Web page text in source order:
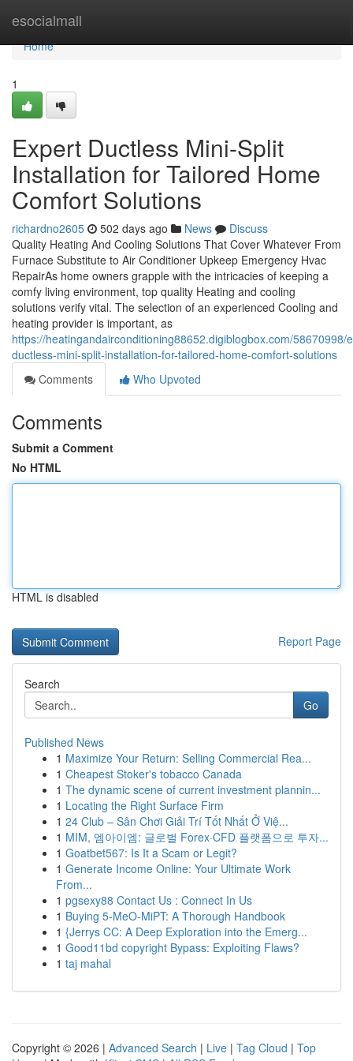
esocialmall
Home
Home
1
Expert Ductless Mini-Split
Installation for Tailored Home
Comfort Solutions
richardno2605 502 days ago News
Discuss
Quality Heating And Cooling Solutions That Cover Whatever From
Furnace Substitute to Air Conditioner Upkeep Emergency Hvac
RepairAs home owners grapple with the intricacies of keeping a
comfy living environment, top quality Heating and cooling
solutions verify vital. The selection of an experienced Cooling and
heating provider is important, as
https://heatingandairconditioning88652.digiblogbox.com/58670998/
ductless-mini-split-installation-for-tailored-home-comfort-solutions
Comments
Who Upvoted
Comments
Submit a Comment
No HTML
HTML is disabled
Report Page
Search
Go
Published News
1 Maximize Your Return: Selling Commercial Rea...
1 Cheapest Stoker's tobacco Canada
1 The dynamic scene of current investment plannin...
1 Locating the Right Surface Firm
1 24 Club – Sân Chơi Giải Trí Tốt Nhất Ở Việ...
1 MIM, 엠아이엠: 글로벌 Forex·CFD 플랫폼으로 투자...
1 Goatbet567: Is It a Scam or Legit?
1 Generate Income Online: Your Ultimate Work
From...
1 pgsexy88 Contact Us : Connect In Us
1 Buying 5-MeO-MiPT: A Thorough Handbook
1 {Jerrys CC: A Deep Exploration into the Emerg...
1 Good11bd copyright Bypass: Exploiting Flaws?
1 taj mahal
Copyright © 2026 | Advanced Search | Live | Tag Cloud | Top